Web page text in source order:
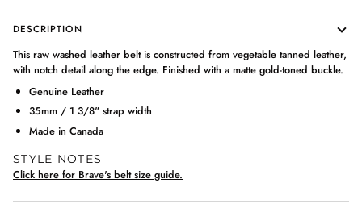
DESCRIPTION
This raw washed leather belt is constructed from vegetable tanned leather,
with notch detail along the edge. Finished with a matte gold-toned buckle.
Genuine Leather
35mm / 1 3/8" strap width
Made in Canada
STYLE NOTES
Click here for Brave's belt size guide.